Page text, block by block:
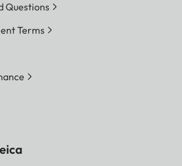
Questions
Terms